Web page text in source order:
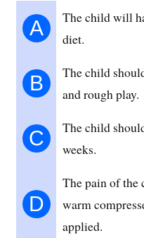
A
The child will
diet.
B
The child
and rough play.
C
The child
weeks.
D
The pain of
warm
applied.